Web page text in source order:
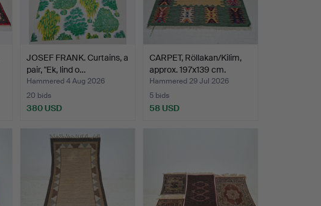
JOSEF FRANK. Curtains, a
pair, "Ek, lind o…
Hammered 4 Aug 2026
20 bids
380 USD
CARPET, Röllakan/Kilim,
approx. 197x139 cm.
Hammered 29 Jul 2026
5 bids
58 USD